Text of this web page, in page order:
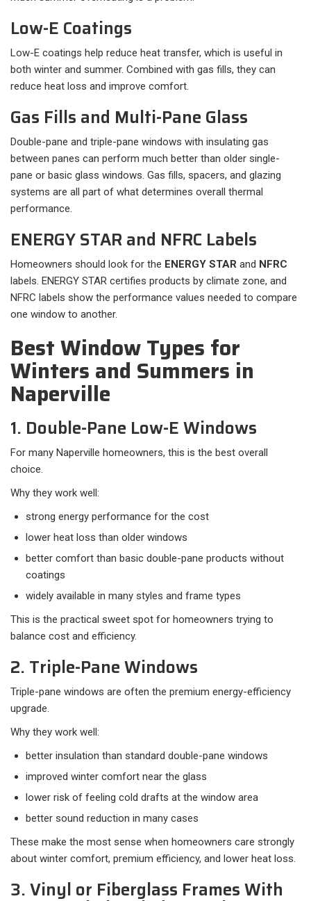
Low-E Coatings
Low-E coatings help reduce heat transfer, which is useful in
both winter and summer. Combined with gas fills, they can
reduce heat loss and improve comfort.
Gas Fills and Multi-Pane Glass
Double-pane and triple-pane windows with insulating gas
between panes can perform much better than older single-
pane or basic glass windows. Gas fills, spacers, and glazing
systems are all part of what determines overall thermal
performance.
ENERGY STAR and NFRC Labels
Homeowners should look for the ENERGY STAR and NFRC
labels. ENERGY STAR certifies products by climate zone, and
NFRC labels show the performance values needed to compare
one window to another.
Best Window Types for
Winters and Summers in
Naperville
1. Double-Pane Low-E Windows
For many Naperville homeowners, this is the best overall
choice.
Why they work well:​
strong energy performance for the cost
lower heat loss than older windows
better comfort than basic double-pane products without
coatings
widely available in many styles and frame types
This is the practical sweet spot for homeowners trying to
balance cost and efficiency.
2. Triple-Pane Windows
Triple-pane windows are often the premium energy-efficiency
upgrade.
Why they work well:​
better insulation than standard double-pane windows
improved winter comfort near the glass
lower risk of feeling cold drafts at the window area
better sound reduction in many cases
These make the most sense when homeowners care strongly
about winter comfort, premium efficiency, and lower heat loss.
3. Vinyl or Fiberglass Frames With